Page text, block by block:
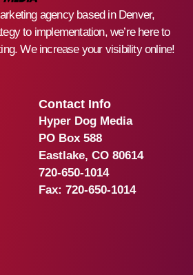
agency based in Denver,
to implementation, we’re here to
We increase your visibility online!
Contact Info
Hyper Dog Media
PO Box 588
Eastlake, CO 80614
720-650-1014
Fax: 720-650-1014